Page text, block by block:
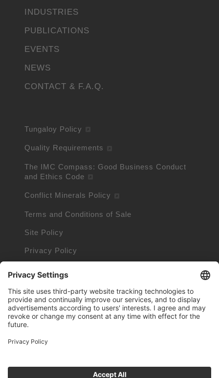
INDUSTRIES
PUBLICATIONS
EVENTS
NEWS
CONTACT & F.A.Q.
Tungaloy Policy
Quality Requirements
The IMC Compass: Good Business Conduct
and Ethics Code
Conflict Minerals Policy
Terms and Conditions of Sale
Site Policy
Privacy Policy
Cookie Information
Trademarks owned by other companies